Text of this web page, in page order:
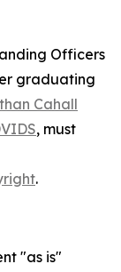
Officers
graduating
Cahall
, must
.
"as is"